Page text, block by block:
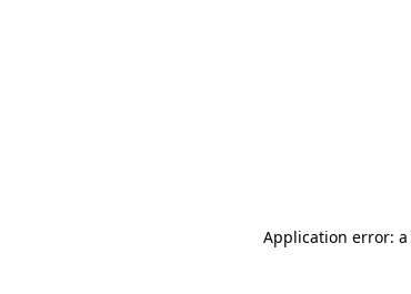
Application error: a